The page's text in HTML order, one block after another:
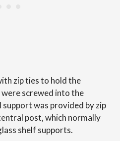
zip ties to hold the
screwed into the
was provided by zip
post, which normally
shelf supports.